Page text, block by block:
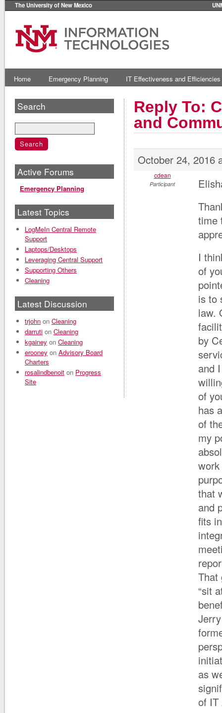
The University of New Mexico
Home Emergency Planning IT Effectiveness and Efficiencies
Reply To:
and
October 24, 2016
cdean
Participant
time
I
of
is to
law.
by
and
of
has
of
my
that
and
fits
That
“sit
as
of IT
Search
Active Forums
Emergency Planning
Latest Topics
LogMeIn Central Remote
Support
Laptops/Desktops
Leveraging Central Support
Supporting Others
Cleaning
Latest Discussion
trjohn on Cleaning
darruti on Cleaning
kgainey on Cleaning
erooney on Advisory Board
Charters
rosalindbenoit on Progress
Site